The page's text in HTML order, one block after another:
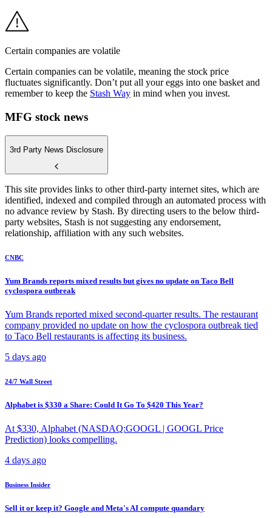
Certain companies are volatile
Certain companies can be volatile, meaning the stock price
fluctuates significantly. Don’t put all your eggs into one basket and
remember to keep the Stash Way in mind when you invest.
MFG stock news
3rd Party News Disclosure
This site provides links to other third-party internet sites, which are
identified, indexed and compiled through an automated process with
no advance review by Stash. By directing users to the below third-
party websites, Stash is not suggesting any endorsement,
relationship, affiliation with any such websites.
CNBC
Yum Brands reports mixed results but gives no update on Taco Bell
cyclospora outbreak
Yum Brands reported mixed second-quarter results. The restaurant
company provided no update on how the cyclospora outbreak tied
to Taco Bell restaurants is affecting its business.
5 days ago
24/7 Wall Street
Alphabet is $330 a Share: Could It Go To $420 This Year?
At $330, Alphabet (NASDAQ:GOOGL | GOOGL Price
Prediction) looks compelling.
4 days ago
Business Insider
Sell it or keep it? Google and Meta's AI compute quandary